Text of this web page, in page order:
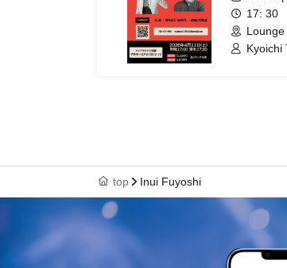
17: 30
Kyoichi
top Inui Fuyoshi